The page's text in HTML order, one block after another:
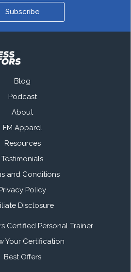
Subscribe
Blog
Podcast
About
FM Apparel
Resources
Testimonials
and Conditions
Policy
Disclosure
Certified Personal Trainer
Your Certification
Best Offers